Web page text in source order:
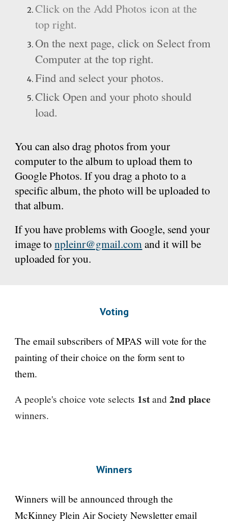
Click on the Add Photos icon at the
top right.
On the next page, click on Select from
Computer at the top right.
Find and select your photos.
Click Open and your photo should
load.
You can also drag photos from your
computer to the album to upload them to
Google Photos. If you drag a photo to a
specific album, the photo will be uploaded to
that album.
If you have problems with Google, send your
image tonpleinr@gmail.comand it will be
uploaded for you.
Voting
The email subscribers of MPAS will vote for the
painting of their choice on the form sent to
them.
A people's choice vote selects 1st and2nd place
winners.
Winners
Winners will be announced through the
McKinney Plein Air Society Newsletter email